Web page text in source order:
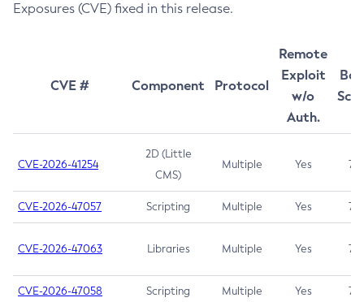
Exposures (CVE) fixed in this release.
CVE # Component Protocol
Remote
Exploit
w/o
Auth.
CVE-2026-41254
2D (Little
CMS)
Multiple Yes 7.5
CVE-2026-47057 Scripting Multiple Yes 7.5
CVE-2026-47063 Libraries Multiple Yes 7.5
CVE-2026-47058 Scripting Multiple Yes 7.4